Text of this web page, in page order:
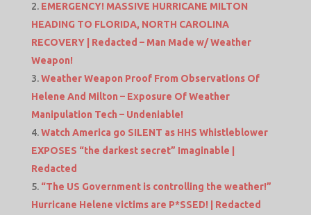
EMERGENCY! MASSIVE HURRICANE MILTON
HEADING TO FLORIDA, NORTH CAROLINA
RECOVERY | Redacted – Man Made w/ Weather
Weapon!
Weather Weapon Proof From Observations Of
Helene And Milton – Exposure Of Weather
Manipulation Tech – Undeniable!
Watch America go SILENT as HHS Whistleblower
EXPOSES “the darkest secret” Imaginable |
Redacted
“The US Government is controlling the weather!”
Hurricane Helene victims are P*SSED! | Redacted